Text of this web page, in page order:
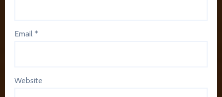
Email*
Website